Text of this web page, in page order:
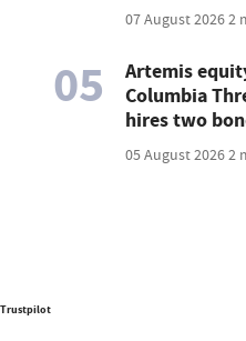
07 August 20262
05
Artemis
Columbia
hires two
05 August 20262
Trustpilot